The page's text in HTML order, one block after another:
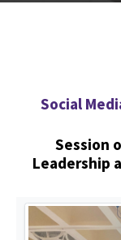
Social
Session
Leadership